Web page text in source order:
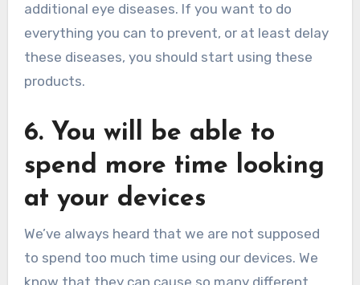
additional eye diseases. If you want to do
everything you can to prevent, or at least delay
these diseases, you should start using these
products.
6. You will be able to
spend more time looking
at your devices
We’ve always heard that we are not supposed
to spend too much time using our devices. We
know that they can cause so many different